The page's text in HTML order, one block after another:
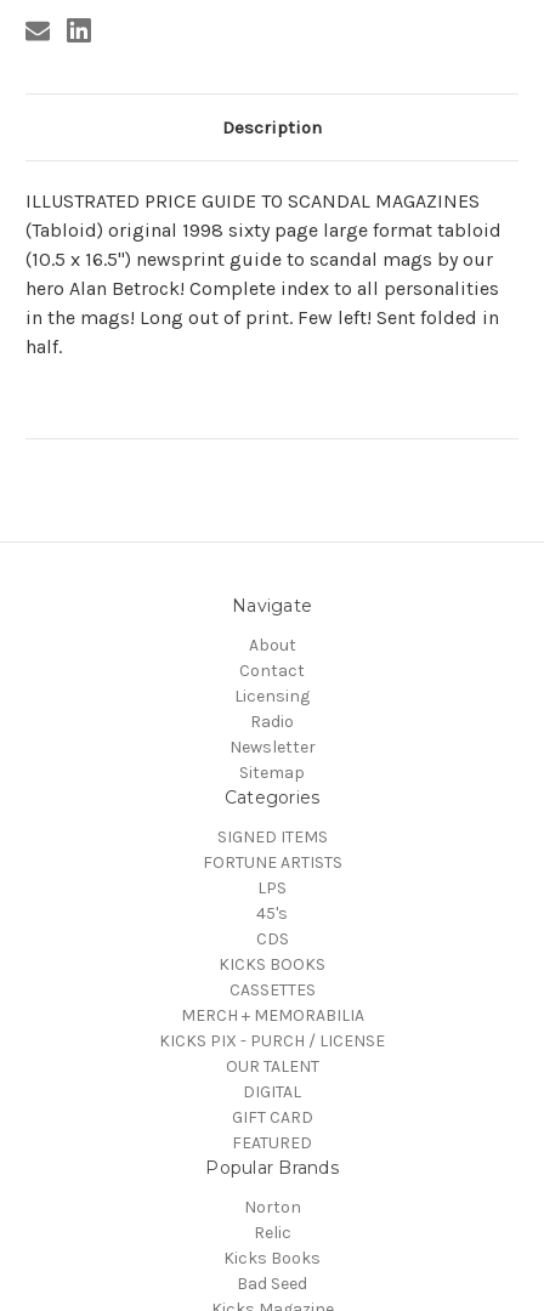
Description
ILLUSTRATED PRICE GUIDE TO SCANDAL MAGAZINES
(Tabloid) original 1998 sixty page large format tabloid
(10.5 x 16.5") newsprint guide to scandal mags by our
hero Alan Betrock! Complete index to all personalities
in the mags! Long out of print. Few left! Sent folded in
half.
Navigate
About
Contact
Licensing
Radio
Newsletter
Sitemap
Categories
SIGNED ITEMS
FORTUNE ARTISTS
LPS
45's
CDS
KICKS BOOKS
CASSETTES
MERCH + MEMORABILIA
KICKS PIX - PURCH / LICENSE
OUR TALENT
DIGITAL
GIFT CARD
FEATURED
Popular Brands
Norton
Relic
Kicks Books
Bad Seed